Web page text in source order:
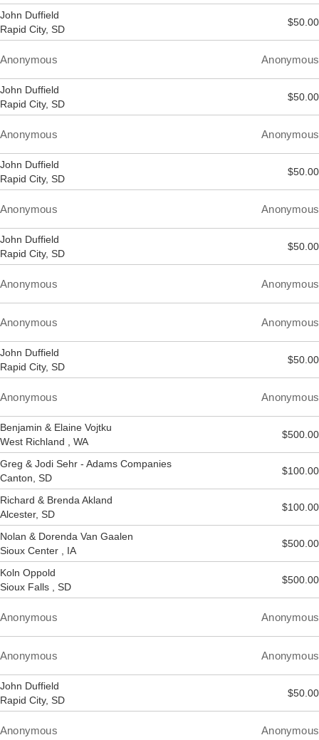
John Duffield
Rapid City, SD
$50.00
Anonymous Anonymous
John Duffield
Rapid City, SD
$50.00
Anonymous Anonymous
John Duffield
Rapid City, SD
$50.00
Anonymous Anonymous
John Duffield
Rapid City, SD
$50.00
Anonymous Anonymous
Anonymous Anonymous
John Duffield
Rapid City, SD
$50.00
Anonymous Anonymous
Benjamin & Elaine Vojtku
West Richland , WA
$500.00
Greg & Jodi Sehr - Adams Companies
Canton, SD
$100.00
Richard & Brenda Akland
Alcester, SD
$100.00
Nolan & Dorenda Van Gaalen
Sioux Center , IA
$500.00
Koln Oppold
Sioux Falls , SD
$500.00
Anonymous Anonymous
Anonymous Anonymous
John Duffield
Rapid City, SD
$50.00
Anonymous Anonymous